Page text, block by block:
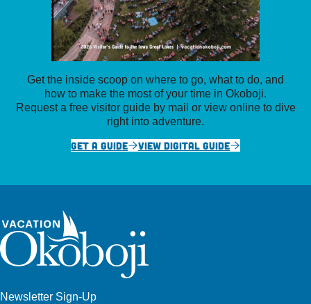
Get the inside scoop on where to go, what to do, and
how to make the most of your time in Okoboji.
Request a free visitor guide by mail or view online to dive
right into adventure.
GET A GUIDE
VIEW DIGITAL GUIDE
Newsletter Sign-Up